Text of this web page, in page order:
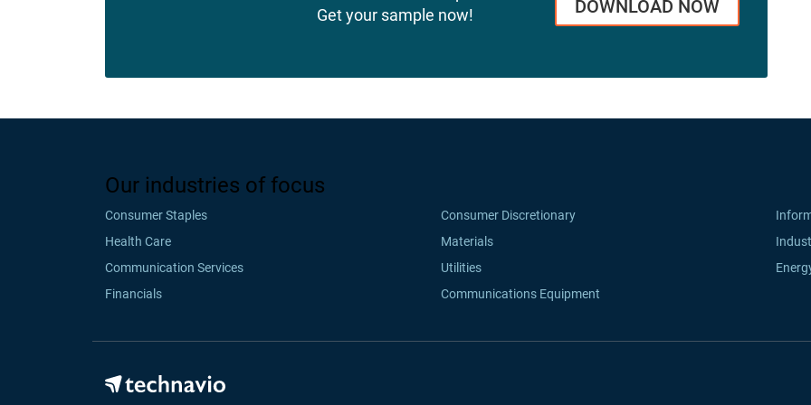
Get your sample now!
DOWNLOAD NOW
Our industries of focus
Consumer Staples Consumer Discretionary
Health Care
Materials
Communication Services
Utilities
Financials
Communications Equipment